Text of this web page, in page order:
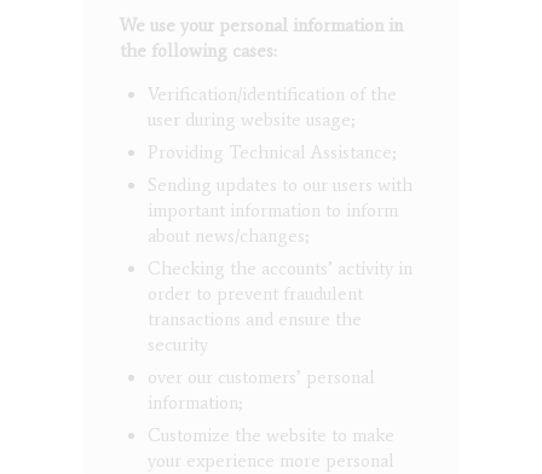
We use your personal information in
the following cases:
Verification/identification of the
user during website usage;
Providing Technical Assistance;
Sending updates to our users with
important information to inform
about news/changes;
Checking the accounts’ activity in
order to prevent fraudulent
transactions and ensure the
security
over our customers’ personal
information;
Customize the website to make
your experience more personal